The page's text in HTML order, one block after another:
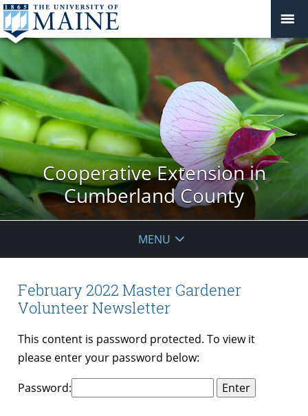
Cooperative Extension in
Cumberland County
MENU
February 2022 Master Gardener
Volunteer Newsletter
This content is password protected. To view it
please enter your password below:
Password: